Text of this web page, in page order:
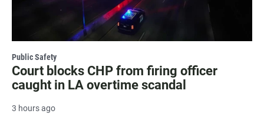
Public Safety
Court blocks CHP from firing officer
caught in LA overtime scandal
3 hours ago